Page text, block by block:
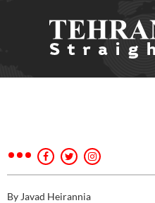
By Javad Heirannia